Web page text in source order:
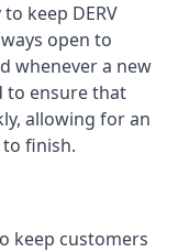
keep DERV
open to
whenever a new
to ensure that
allowing for an
finish.
keep customers